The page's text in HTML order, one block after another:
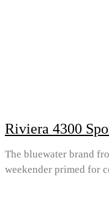
Riviera 4300
The bluewater brand
weekender primed for